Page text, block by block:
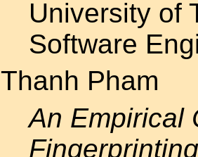
University of
Software
Thanh Pham
An Empirical